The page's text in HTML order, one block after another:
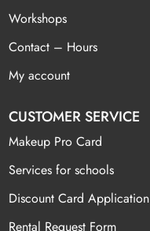
Workshops
Contact – Hours
My account
CUSTOMER SERVICE
Makeup Pro Card
Services for schools
Discount Card Application
Rental Request Form